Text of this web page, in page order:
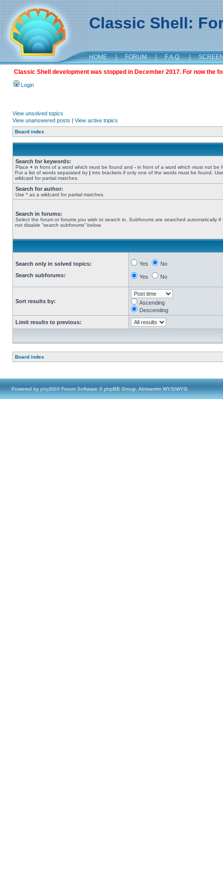
Classic Shell:
HOME | FORUM | F.A.Q. |
Classic Shell development was stopped in December 2017. For now the
Login
View unsolved topics
View unanswered posts | View active topics
Board index
Search for keywords:
Place + in front of a word which must be found and - in front of a word which must not be
Put a list of words separated by | into brackets if only one of the words must be found.
wildcard for partial matches.
Search for author:
Use * as a wildcard for partial matches.
Search in forums:
Select the forum or forums you wish to search in. Subforums are searched automatically if
not disable “search subforums“ below.
Search only in solved topics:
Search subforums:
Yes No
Yes No
Sort results by:
Ascending
Descending
Limit results to previous:
Board index
Powered by phpBB® Forum Software © phpBB Group, Almsamim WYSIWYG